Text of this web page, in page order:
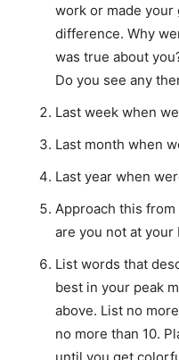
work or made
difference. Why
was true about
Do you see any
Last week when
Last month when
Last year when
Approach this
are you not at your
List words that
best in your peak
above. List no
no more than 10.
until you get